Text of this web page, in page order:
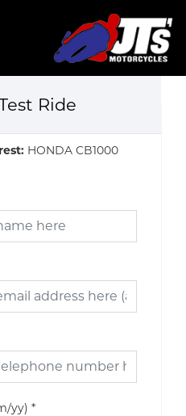
Ride
HONDA CB1000
yy) *